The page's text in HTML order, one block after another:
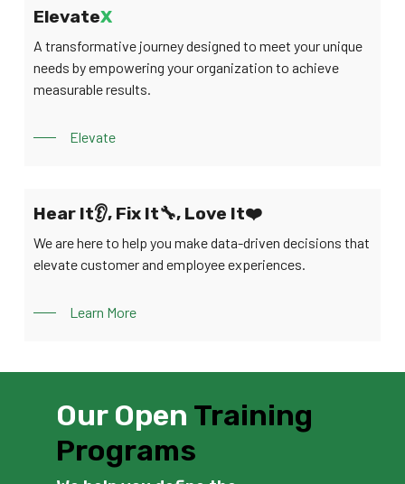
ElevateX
A transformative journey designed to meet your unique
needs by empowering your organization to achieve
measurable results.
Elevate
Hear It👂, Fix It🔧, Love It❤️
We are here to help you make data-driven decisions that
elevate customer and employee experiences.
Learn More
Our Open Training
Programs